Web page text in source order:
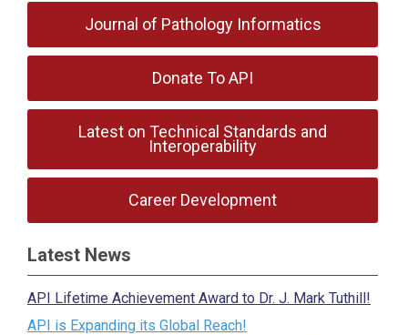
Journal of Pathology Informatics
Donate To API
Latest on Technical Standards and
Interoperability
Career Development
Latest News
API Lifetime Achievement Award to Dr. J. Mark Tuthill!
API is Expanding its Global Reach!